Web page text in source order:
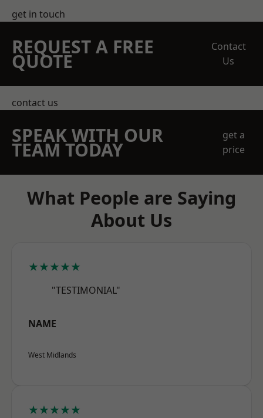
get in touch
REQUEST A FREE
QUOTE
Contact
Us
contact us
SPEAK WITH OUR
TEAM TODAY
get a
price
What People are Saying
About Us
★★★★★
"TESTIMONIAL"
NAME
West Midlands
★★★★★